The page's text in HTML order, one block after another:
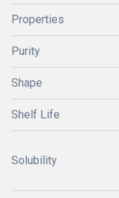
Properties
Purity
Shape
Shelf Life
Solubility